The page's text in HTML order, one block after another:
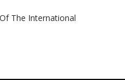
The International